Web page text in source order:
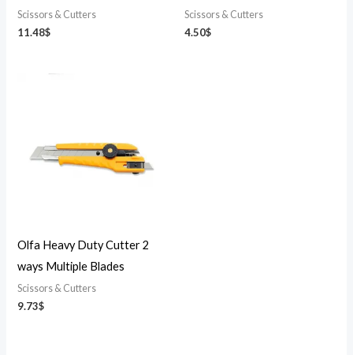
Scissors & Cutters
11.48$
Scissors & Cutters
4.50$
Olfa Heavy Duty Cutter 2
ways Multiple Blades
Scissors & Cutters
9.73$